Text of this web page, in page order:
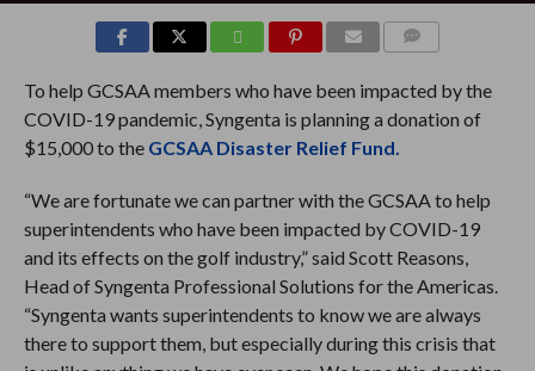
To help GCSAA members who have been impacted by the
COVID-19 pandemic, Syngenta is planning a donation of
$15,000 to the GCSAA Disaster Relief Fund.
“We are fortunate we can partner with the GCSAA to help
superintendents who have been impacted by COVID-19
and its effects on the golf industry,” said Scott Reasons,
Head of Syngenta Professional Solutions for the Americas.
“Syngenta wants superintendents to know we are always
there to support them, but especially during this crisis that